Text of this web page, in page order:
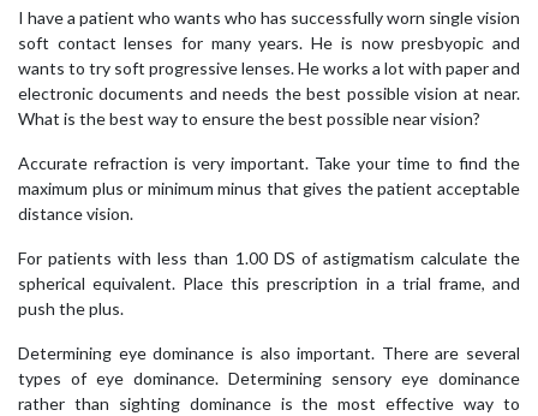
I have a patient who wants who has successfully worn single vision
soft contact lenses for many years. He is now presbyopic and
wants to try soft progressive lenses. He works a lot with paper and
electronic documents and needs the best possible vision at near.
What is the best way to ensure the best possible near vision?
Accurate refraction is very important. Take your time to find the
maximum plus or minimum minus that gives the patient acceptable
distance vision.
For patients with less than 1.00 DS of astigmatism calculate the
spherical equivalent. Place this prescription in a trial frame, and
push the plus.
Determining eye dominance is also important. There are several
types of eye dominance. Determining sensory eye dominance
rather than sighting dominance is the most effective way to